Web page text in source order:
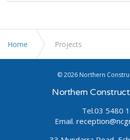
Home Projects
© 2026 Northern
Northern
Tel.03 5480
Email.